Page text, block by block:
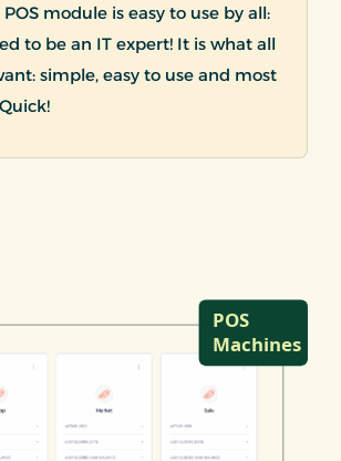
POS module is easy to use by all:
to be an IT expert! It is what all
simple, easy to use and most